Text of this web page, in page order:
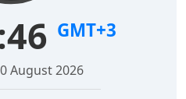
GMT+3
August 2026